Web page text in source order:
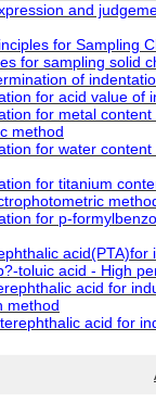
and
for Sampling
for sampling solid
of
for acid value of
for metal
method
for water
for titanium
for p-
toluic acid - High
acid for
method
acid for